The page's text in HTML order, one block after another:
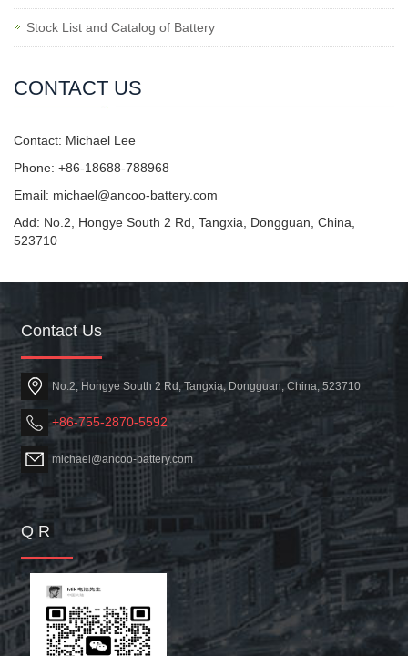
Stock List and Catalog of Battery
CONTACT US
Contact: Michael Lee
Phone: +86-18688-788968
Email: michael@ancoo-battery.com
Add: No.2, Hongye South 2 Rd, Tangxia, Dongguan, China,
523710
Contact Us
No.2, Hongye South 2 Rd, Tangxia, Dongguan, China, 523710
+86-755-2870-5592
michael@ancoo-battery.com
Q R